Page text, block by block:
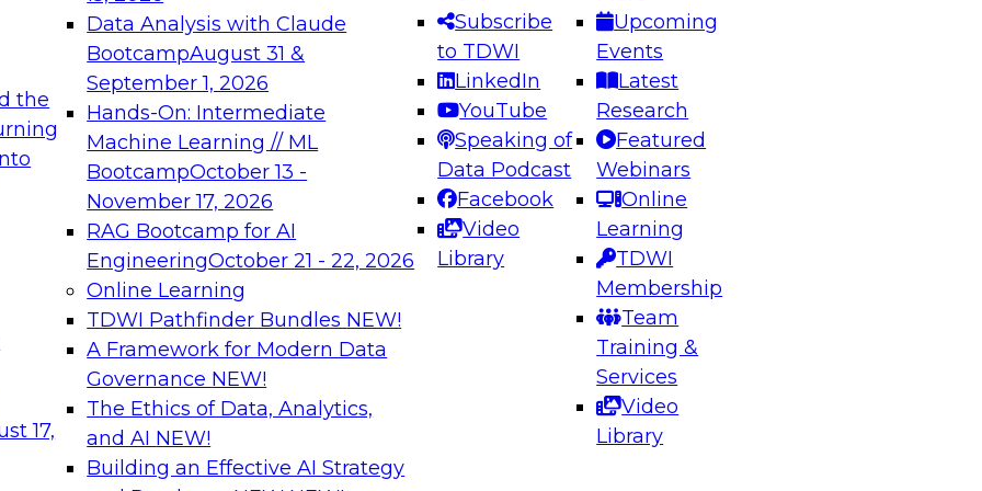
the
17,
Data Analysis with Claude
BootcampAugust 31 &
September 1, 2026
Hands-On: Intermediate
Machine Learning // ML
BootcampOctober 13 -
November 17, 2026
RAG Bootcamp for AI
EngineeringOctober 21 - 22, 2026
Online Learning
TDWI Pathfinder Bundles NEW!
A Framework for Modern Data
Governance NEW!
The Ethics of Data, Analytics,
and AI NEW!
Building an Effective AI Strategy
Subscribe
to TDWI
LinkedIn
YouTube
Speaking of
Data Podcast
Facebook
Video
Library
Upcoming
Events
Latest
Research
Featured
Webinars
Online
Learning
TDWI
Membership
Team
Training &
Services
Video
Library
needed to ensure
best practices.
From
can advance
and agentic
Expert Panel: Engineering the Future: Architecting Scalable Data
Platforms for AI and Analytics
Join this Expert Panel to learn how to take advantage of
innovations in modern data architecture.
December 7, 2026
on Data Management,